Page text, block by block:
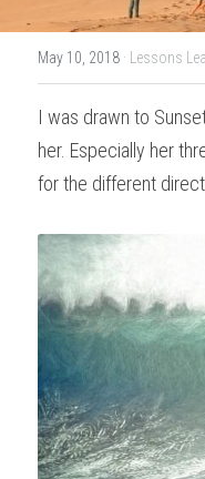
May 10, 2018 · Lessons
I was drawn to
her. Especially her
for the different